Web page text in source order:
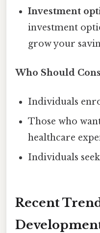
Investment
investment
grow your
Who Should
Individuals
Those who
healthcare
Individuals
Recent